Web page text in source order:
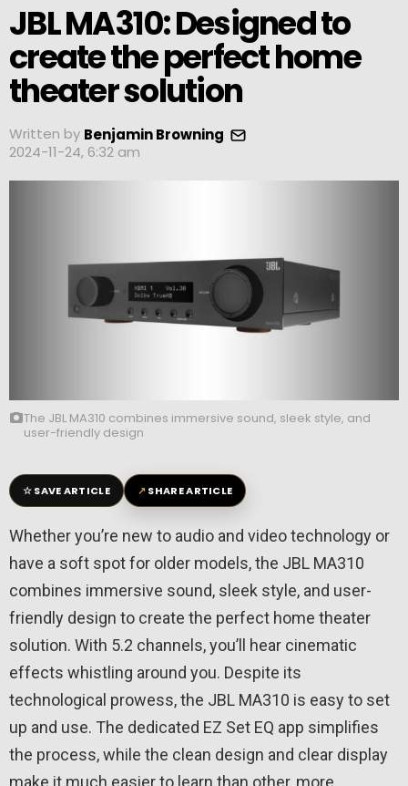
JBL MA310: Designed to
create the perfect home
theater solution
Written by Benjamin Browning
2024-11-24, 6:32 am
The JBL MA310 combines immersive sound, sleek style, and
user-friendly design
☆SAVE ARTICLE ↗SHARE ARTICLE
Whether you’re new to audio and video technology or
have a soft spot for older models, the JBL MA310
combines immersive sound, sleek style, and user-
friendly design to create the perfect home theater
solution. With 5.2 channels, you’ll hear cinematic
effects whistling around you. Despite its
technological prowess, the JBL MA310 is easy to set
up and use. The dedicated EZ Set EQ app simplifies
the process, while the clean design and clear display
make it much easier to learn than other, more